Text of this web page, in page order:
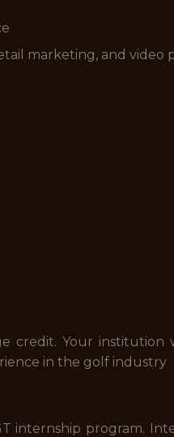
marketing, and video
credit. Your
in the golf industry
internship program.